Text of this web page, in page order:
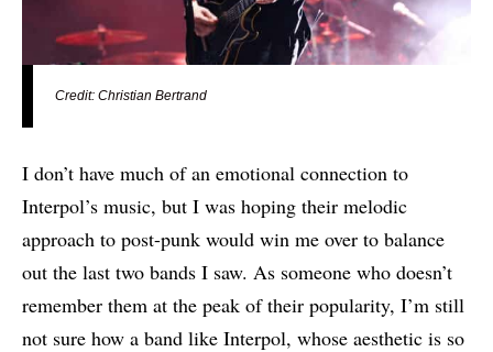
Credit: Christian Bertrand
I don’t have much of an emotional connection to
Interpol’s music, but I was hoping their melodic
approach to post-punk would win me over to balance
out the last two bands I saw. As someone who doesn’t
remember them at the peak of their popularity, I’m still
not sure how a band like Interpol, whose aesthetic is so